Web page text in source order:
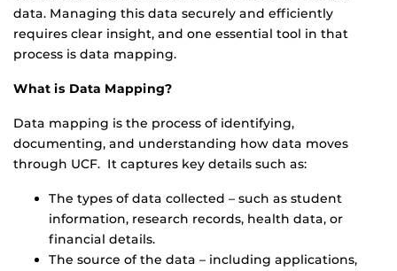
data. Managing this data securely and efficiently
requires clear insight, and one essential tool in that
process is data mapping.
What is Data Mapping?
Data mapping is the process of identifying,
documenting, and understanding how data moves
through UCF. It captures key details such as:
The types of data collected – such as student
information, research records, health data, or
financial details.
The source of the data – including applications,